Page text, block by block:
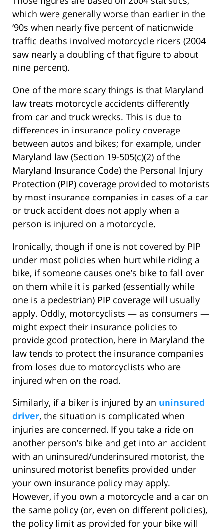
which were generally worse than earlier in the
‘90s when nearly five percent of nationwide
traffic deaths involved motorcycle riders (2004
saw nearly a doubling of that figure to about
nine percent).
One of the more scary things is that Maryland
law treats motorcycle accidents differently
from car and truck wrecks. This is due to
differences in insurance policy coverage
between autos and bikes; for example, under
Maryland law (Section 19-505(c)(2) of the
Maryland Insurance Code) the Personal Injury
Protection (PIP) coverage provided to motorists
by most insurance companies in cases of a car
or truck accident does not apply when a
person is injured on a motorcycle.
Ironically, though if one is not covered by PIP
under most policies when hurt while riding a
bike, if someone causes one’s bike to fall over
on them while it is parked (essentially while
one is a pedestrian) PIP coverage will usually
apply. Oddly, motorcyclists — as consumers —
might expect their insurance policies to
provide good protection, here in Maryland the
law tends to protect the insurance companies
from loses due to motorcyclists who are
injured when on the road.
Similarly, if a biker is injured by an uninsured
driver, the situation is complicated when
injuries are concerned. If you take a ride on
another person’s bike and get into an accident
with an uninsured/underinsured motorist, the
uninsured motorist benefits provided under
your own insurance policy may apply.
However, if you own a motorcycle and a car on
the same policy (or, even on different policies),
the policy limit as provided for your bike will